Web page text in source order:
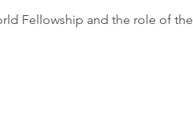
Fellowship and the role of the